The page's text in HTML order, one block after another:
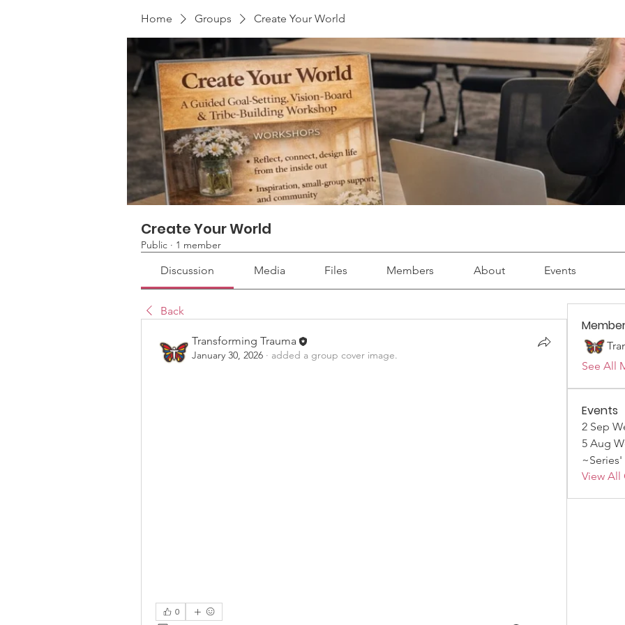
Home Groups Create Your World
Create Your World
Public · 1 member
Discussion Media Files Members About Events
Back
Transforming Trauma
January 30, 2026 · added a group cover image.
0
See All
Events
2 Sep
5 Aug
~Series'
View All